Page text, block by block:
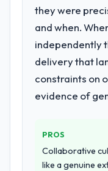
What
for your
Primarily
assurance.
full build
live,
additional
logistically
they were
and when.
independently
delivery that
constraints on
evidence of
PROS
Collaborative
like a genuine